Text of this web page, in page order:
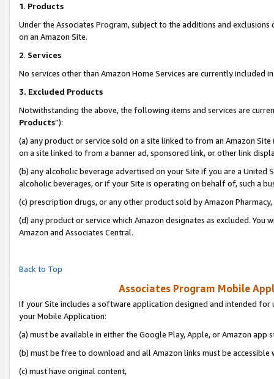
1. Products
Under the Associates Program, subject to the additions and
on an Amazon Site.
2. Services
No services other than Amazon Home Services are currently included
3. Excluded Products
Notwithstanding the above, the following items and services are
Products”):
(a) any product or service sold on a site linked to from an Amazon
on a site linked to from a banner ad, sponsored link, or other link
(b) any alcoholic beverage advertised on your Site if you are a
alcoholic beverages, or if your Site is operating on behalf of, such a
(c) prescription drugs, or any other product sold by Amazon Pharmacy,
(d) any product or service which Amazon designates as excluded.
Amazon and Associates Central.
Back to Top
Associates Program Mobile
If your Site includes a software application designed and intended
your Mobile Application:
(a) must be available in either the Google Play, Apple, or Amazon app
(b) must be free to download and all Amazon links must be accessible
(c) must have original content,